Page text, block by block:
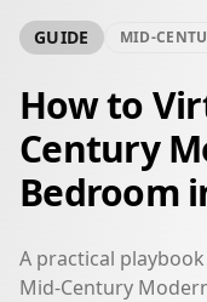
GUIDE MID-
How to
Century
Bedroom
A practical
Mid-Century